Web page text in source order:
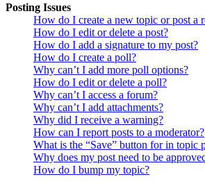
Posting Issues
How do I create a new topic or post a
How do I edit or delete a post?
How do I add a signature to my post?
How do I create a poll?
Why can’t I add more poll options?
How do I edit or delete a poll?
Why can’t I access a forum?
Why can’t I add attachments?
Why did I receive a warning?
How can I report posts to a moderator?
What is the “Save” button for in topic
Why does my post need to be
How do I bump my topic?